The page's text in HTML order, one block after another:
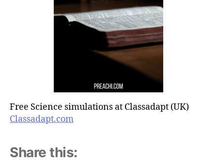
Free Science simulations at Classadapt (UK)
Classadapt.com
Share this: